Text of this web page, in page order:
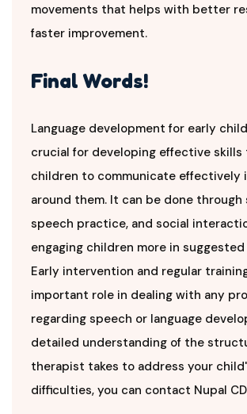
movements that helps with better
faster improvement.
Final Words!
Language development for early
crucial for developing effective skills
children to communicate effectively
around them. It can be done
speech practice, and social
engaging children more in
Early intervention and regular
important role in dealing with any
regarding speech or language
detailed understanding of the
therapist takes to address your
difficulties, you can contact Nupal